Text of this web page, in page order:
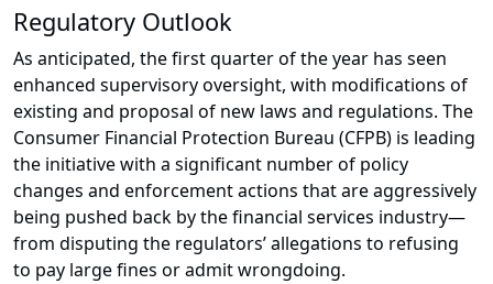
Regulatory Outlook
As anticipated, the first quarter of the year has seen
enhanced supervisory oversight, with modifications of
existing and proposal of new laws and regulations. The
Consumer Financial Protection Bureau (CFPB) is leading
the initiative with a significant number of policy
changes and enforcement actions that are aggressively
being pushed back by the financial services industry—
from disputing the regulators’ allegations to refusing
to pay large fines or admit wrongdoing.